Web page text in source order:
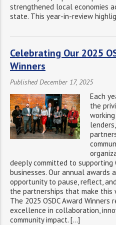
strengthened local economies
state. This year-in-review
Celebrating Our 2025
Winners
Published December 17, 2025
Each
the
deeply committed to supporting
businesses. Our annual awards
opportunity to pause, reflect,
the partnerships that make this
The 2025 OSDC Award Winners
excellence in collaboration,
community impact. […]